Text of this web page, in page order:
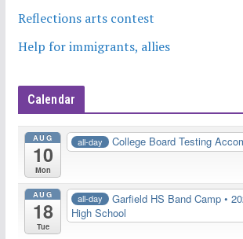
Reflections arts contest
Help for immigrants, allies
Calendar
AUG
10
Mon
all-day College Board Testing
AUG
18
Tue
all-day Garfield HS Band Camp •
High School